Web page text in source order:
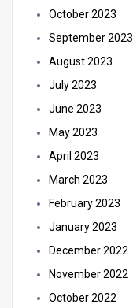
October 2023
September 2023
August 2023
July 2023
June 2023
May 2023
April 2023
March 2023
February 2023
January 2023
December 2022
November 2022
October 2022